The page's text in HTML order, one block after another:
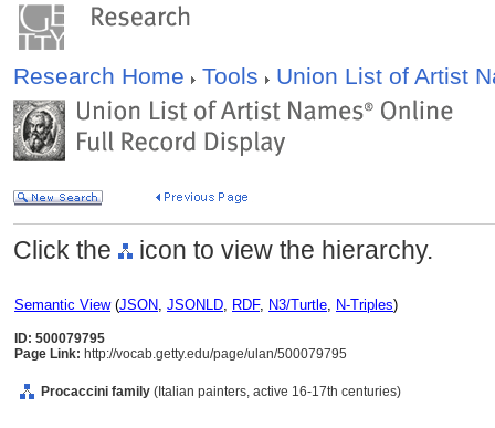
Research Home Tools Union List of Artist
Click the icon to view the hierarchy.
Semantic View(JSON, JSONLD, RDF, N3/Turtle, N-Triples)
ID: 500079795
Page Link: http://vocab.getty.edu/page/ulan/500079795
Procaccini family (Italian painters, active 16-17th centuries)